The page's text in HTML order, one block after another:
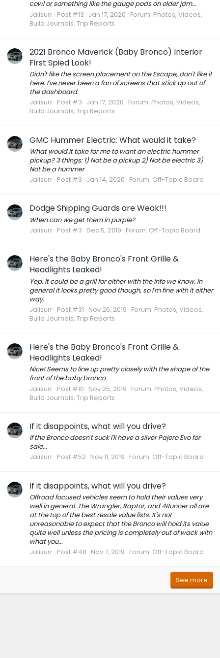
cowl or something like the gauge pods on older jdm...
Jalisurr Post #13 Jan 17, 2020 Forum: Photos, Videos,
Build Journals, Trip Reports
2021 Bronco Maverick (Baby Bronco) Interior
First Spied Look!
Didn't like the screen placement on the Escape, don't like it
here. I've never been a fan of screens that stick up out of
the dashboard.
Jalisurr Post #3 Jan 17, 2020 Forum: Photos, Videos,
Build Journals, Trip Reports
GMC Hummer Electric: What would it take?
What would it take for me to want an electric hummer
pickup? 3 things: 1) Not be a pickup 2) Not be electric 3)
Not be a hummer
Jalisurr Post #3 Jan 14, 2020 Forum: Off-Topic Board
Dodge Shipping Guards are Weak!!!
When can we get them in purple?
Jalisurr Post #3 Dec 5, 2019 Forum: Off-Topic Board
Here's the Baby Bronco's Front Grille &
Headlights Leaked!
Yep. It could be a grill for either with the info we know. In
general it looks pretty good though, so I'm fine with it either
way.
Jalisurr Post #31 Nov 26, 2019 Forum: Photos, Videos,
Build Journals, Trip Reports
Here's the Baby Bronco's Front Grille &
Headlights Leaked!
Nice! Seems to line up pretty closely with the shape of the
front of the baby bronco
Jalisurr Post #10 Nov 25, 2019 Forum: Photos, Videos,
Build Journals, Trip Reports
If it disappoints, what will you drive?
If the Bronco doesn't suck I'll have a silver Pajero Evo for
sale...
Jalisurr Post #52 Nov 11, 2019 Forum: Off-Topic Board
If it disappoints, what will you drive?
Offroad focused vehicles seem to hold their values very
well in general. The Wrangler, Raptor, and 4Runner all are
at the top of the best resale value lists. It's not
unreasonable to expect that the Bronco will hold its value
quite well unless the pricing is completely out of wack with
what you...
Jalisurr Post #48 Nov 7, 2019 Forum: Off-Topic Board
See more